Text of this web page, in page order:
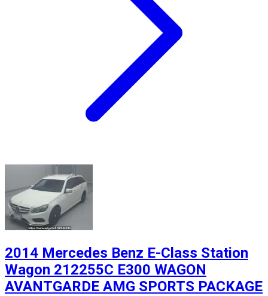
2014 Mercedes Benz E-Class Station
Wagon 212255C E300 WAGON
AVANTGARDE AMG SPORTS PACKAGE